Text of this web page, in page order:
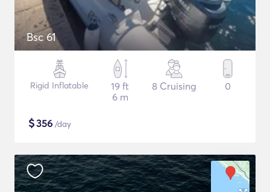
Bsc 61
Rigid Inflatable
19 ft
6 m
8 Cruising 0
$356 /day